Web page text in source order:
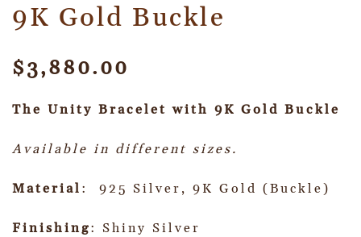
9K Gold Buckle
$3,880.00
The Unity Bracelet with 9K Gold Buckle
Available in different sizes.
Material : 925 Silver, 9K Gold (Buckle)
Finishing: Shiny Silver